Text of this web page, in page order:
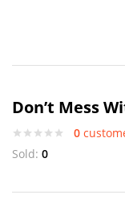
Don’t Mess
0
Sold: 0